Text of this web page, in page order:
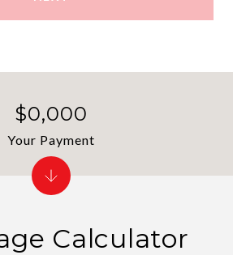
Calculator
$0,000
Your Payment